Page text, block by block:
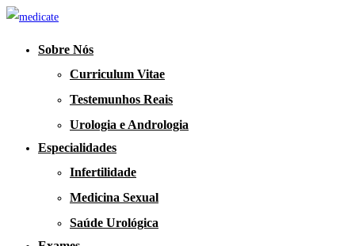
Sobre Nós
Curriculum Vitae
Testemunhos Reais
Urologia e Andrologia
Especialidades
Infertilidade
Medicina Sexual
Saúde Urológica